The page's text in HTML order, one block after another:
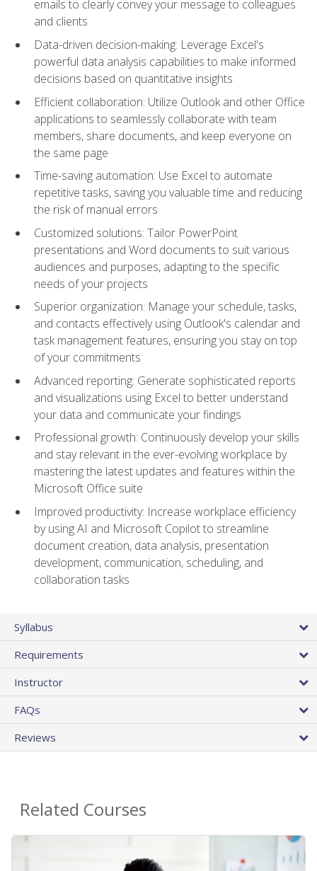
emails to clearly convey your message to colleagues
and clients
Data-driven decision-making: Leverage Excel's
powerful data analysis capabilities to make informed
decisions based on quantitative insights
Efficient collaboration: Utilize Outlook and other Office
applications to seamlessly collaborate with team
members, share documents, and keep everyone on
the same page
Time-saving automation: Use Excel to automate
repetitive tasks, saving you valuable time and reducing
the risk of manual errors
Customized solutions: Tailor PowerPoint
presentations and Word documents to suit various
audiences and purposes, adapting to the specific
needs of your projects
Superior organization: Manage your schedule, tasks,
and contacts effectively using Outlook's calendar and
task management features, ensuring you stay on top
of your commitments
Advanced reporting: Generate sophisticated reports
and visualizations using Excel to better understand
your data and communicate your findings
Professional growth: Continuously develop your skills
and stay relevant in the ever-evolving workplace by
mastering the latest updates and features within the
Microsoft Office suite
Improved productivity: Increase workplace efficiency
by using AI and Microsoft Copilot to streamline
document creation, data analysis, presentation
development, communication, scheduling, and
collaboration tasks
Syllabus
Requirements
Instructor
FAQs
Reviews
Related Courses